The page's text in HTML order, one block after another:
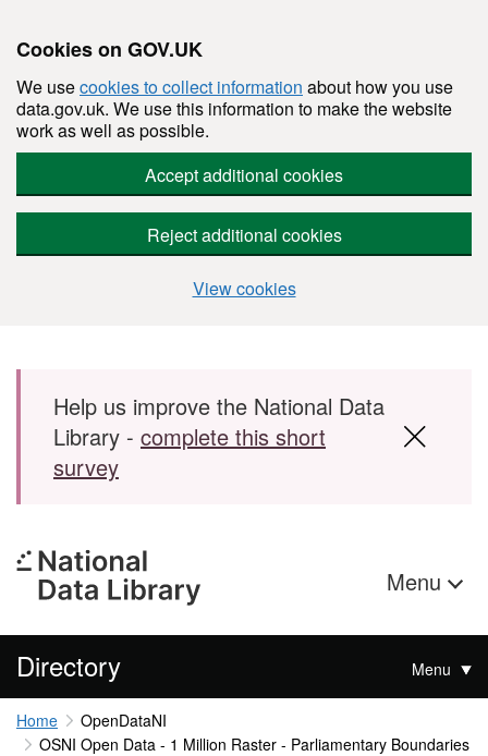
Cookies on GOV.UK
We usecookies to collect information about how you use
data.gov.uk. We use this information to make the website
work as well as possible.
Accept additional cookies
Reject additional cookies
View cookies
Skip to main content
Help us improve the National Data
Library - complete this short
survey
Menu
Directory Menu
Home
OpenDataNI
OSNI Open Data - 1 Million Raster - Parliamentary Boundaries